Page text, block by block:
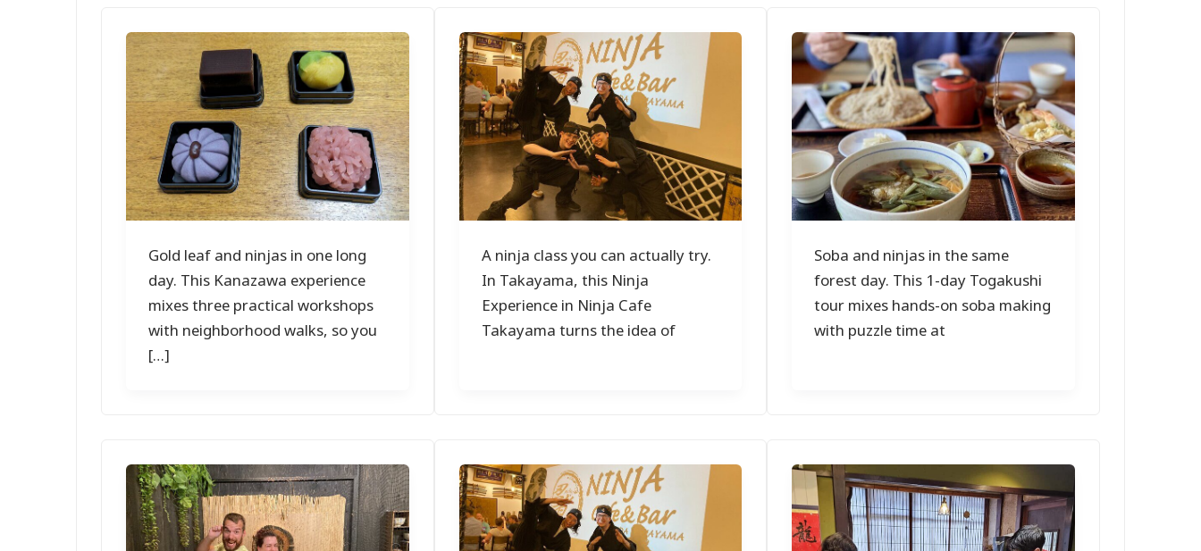
Gold leaf and ninjas in one long
day. This Kanazawa experience
mixes three practical workshops
with neighborhood walks, so you
[…]
A ninja class you can actually try.
In Takayama, this Ninja
Experience in Ninja Cafe
Takayama turns the idea of
Soba and ninjas in the same
forest day. This 1-day Togakushi
tour mixes hands-on soba making
with puzzle time at